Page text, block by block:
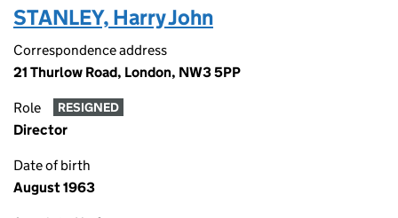
STANLEY, Harry John
Correspondence address
21 Thurlow Road, London, NW3 5PP
Role RESIGNED
Director
Date of birth
August 1963